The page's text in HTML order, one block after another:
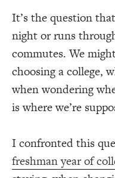
It’s the question
night or runs
commutes. We
choosing a college,
when wondering
is where we’re
I confronted this
freshman year of